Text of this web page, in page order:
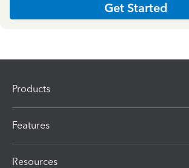
Get Started
Products
Features
Resources